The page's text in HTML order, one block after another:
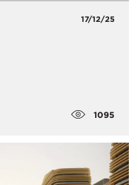
17/12/25
1095